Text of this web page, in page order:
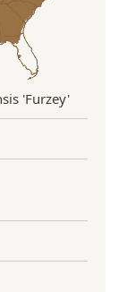
free to
'Furzey'